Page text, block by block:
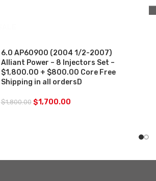
6.0 AP60900 (2004 1/2-2007)
Alliant Power – 8 Injectors Set –
$1,800.00 + $800.00 Core Free
Shipping in all ordersD
$1,800.00 $1,700.00